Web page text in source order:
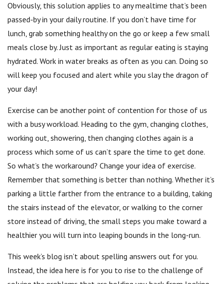
Obviously, this solution applies to any mealtime that’s been
passed-by in your daily routine. If you don’t have time for
lunch, grab something healthy on the go or keep a few small
meals close by. Just as important as regular eating is staying
hydrated. Work in water breaks as often as you can. Doing so
will keep you focused and alert while you slay the dragon of
your day!
Exercise can be another point of contention for those of us
with a busy workload. Heading to the gym, changing clothes,
working out, showering, then changing clothes again is a
process which some of us can’t spare the time to get done.
So what’s the workaround? Change your idea of exercise.
Remember that something is better than nothing. Whether it’s
parking a little farther from the entrance to a building, taking
the stairs instead of the elevator, or walking to the corner
store instead of driving, the small steps you make toward a
healthier you will turn into leaping bounds in the long-run.
This week’s blog isn’t about spelling answers out for you.
Instead, the idea here is for you to rise to the challenge of